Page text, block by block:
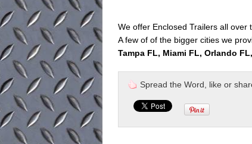
We offer Enclosed Trailers all over
A few of of the bigger cities we
Tampa FL, Miami FL, Orlando
Spread the Word, like or